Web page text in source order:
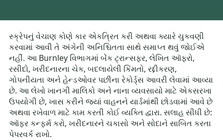
સ્ક્રેપનું વેચાણ કોણે કાર એકત્રિત કરી અથવા ક્યારે ચુકવણી
કરવામાં આવી તે અંગેની અનિશ્ચિતતા સાથે સમાપ્ત થવું જોઈએ
નહીં. આ Burnley વિભાગમાં બેંક ટ્રાન્સફર, લેખિત ઑફરો,
રસીદો, ખરીદનારના ચેક, બદલાયેલી કિંમતો, રદ્દીકરણ,
ગોપનીયતા અને હેન્ડઓવર પછીના રેકોર્ડ્સ આવરી લેવામાં આવ્યા
છે. આ લેખો ખાનગી માલિકો અને નાના વ્યવસાયો માટે એકસરખા
ઉપયોગી છે, ખાસ કરીને જ્યાં વાહનને યાર્ડમાંથી છોડવામાં આવે છે
અથવા રખેવાળ માટે કામ કરતી કોઈ વ્યક્તિ દ્વારા. સલાહ સીધી છે:
ઑફર કન્ફર્મ કરો, ખરીદનારને ચકાસો અને સોદાને સાબિત કરતા
પેપરવર્ક રાખો.